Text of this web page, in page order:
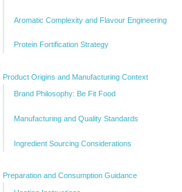
Aromatic Complexity and Flavour Engineering
Protein Fortification Strategy
Product Origins and Manufacturing Context
Brand Philosophy: Be Fit Food
Manufacturing and Quality Standards
Ingredient Sourcing Considerations
Preparation and Consumption Guidance